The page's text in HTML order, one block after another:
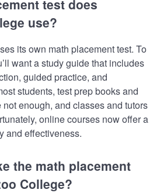
test does
use?
its own math placement test. To
want a study guide that includes
guided practice, and
students, test prep books and
enough, and classes and tutors
online courses now offer a
and effectiveness.
the math placement
College?